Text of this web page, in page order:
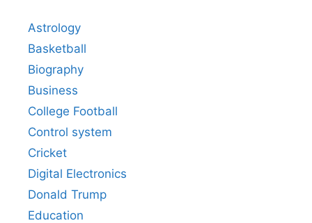
Astrology
Basketball
Biography
Business
College Football
Control system
Cricket
Digital Electronics
Donald Trump
Education